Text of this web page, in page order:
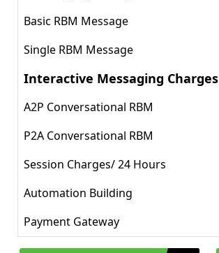
Basic RBM Message
Single RBM Message
Interactive Messaging Charges
A2P Conversational RBM
P2A Conversational RBM
Session Charges/ 24 Hours
Automation Building
Payment Gateway